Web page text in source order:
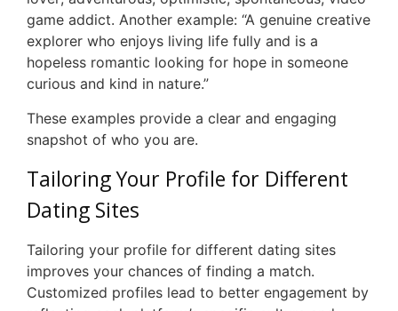
game addict. Another example: “A genuine creative
explorer who enjoys living life fully and is a
hopeless romantic looking for hope in someone
curious and kind in nature.”
These examples provide a clear and engaging
snapshot of who you are.
Tailoring Your Profile for Different
Dating Sites
Tailoring your profile for different dating sites
improves your chances of finding a match.
Customized profiles lead to better engagement by